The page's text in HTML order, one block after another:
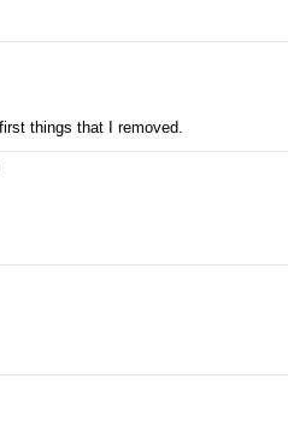
things that I removed.